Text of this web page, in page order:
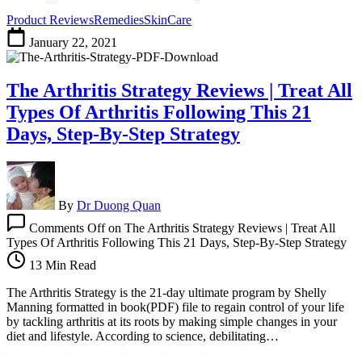
Product ReviewsRemediesSkinCare
January 22, 2021
The Arthritis Strategy Reviews | Treat All
Types Of Arthritis Following This 21
Days, Step-By-Step Strategy
By Dr Duong Quan
Comments Offon The Arthritis Strategy Reviews | Treat All
Types Of Arthritis Following This 21 Days, Step-By-Step Strategy
13 Min Read
The Arthritis Strategy is the 21-day ultimate program by Shelly
Manning formatted in book(PDF) file to regain control of your life
by tackling arthritis at its roots by making simple changes in your
diet and lifestyle. According to science, debilitating…